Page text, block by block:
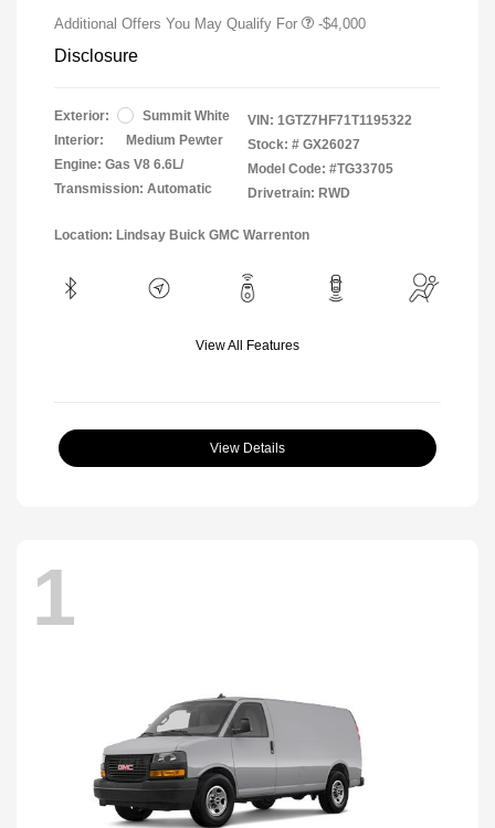
Additional Offers You May Qualify For -$4,000
Disclosure
Exterior:
Summit White
Interior:
Medium Pewter
Engine: Gas V8 6.6L/
Transmission: Automatic
VIN: 1GTZ7HF71T1195322
Stock: # GX26027
Model Code: #TG33705
Drivetrain: RWD
Location: Lindsay Buick GMC Warrenton
View All Features
View Details
1